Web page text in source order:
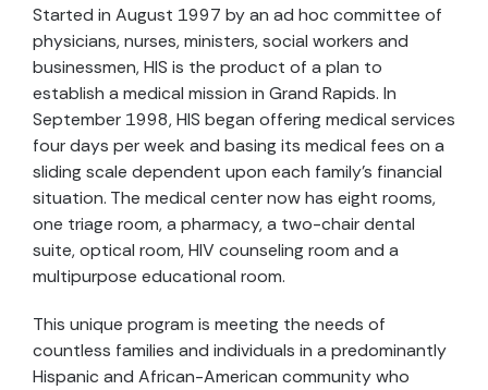
Started in August 1997 by an ad hoc committee of
physicians, nurses, ministers, social workers and
businessmen, HIS is the product of a plan to
establish a medical mission in Grand Rapids. In
September 1998, HIS began offering medical services
four days per week and basing its medical fees on a
sliding scale dependent upon each family's financial
situation. The medical center now has eight rooms,
one triage room, a pharmacy, a two-chair dental
suite, optical room, HIV counseling room and a
multipurpose educational room.
This unique program is meeting the needs of
countless families and individuals in a predominantly
Hispanic and African-American community who